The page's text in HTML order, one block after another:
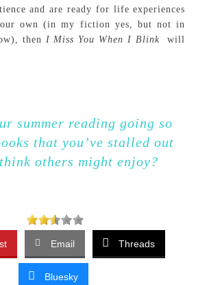
and are ready for life experiences
own (in my fiction yes, but not in
then I Miss You When I Blink
will
summer reading going so
that you’ve stalled out
others might enjoy?
Email Threads
Bluesky